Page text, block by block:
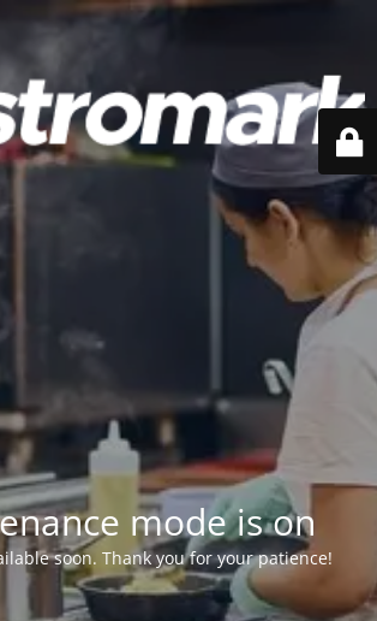
mode is on
soon. Thank you for your patience!